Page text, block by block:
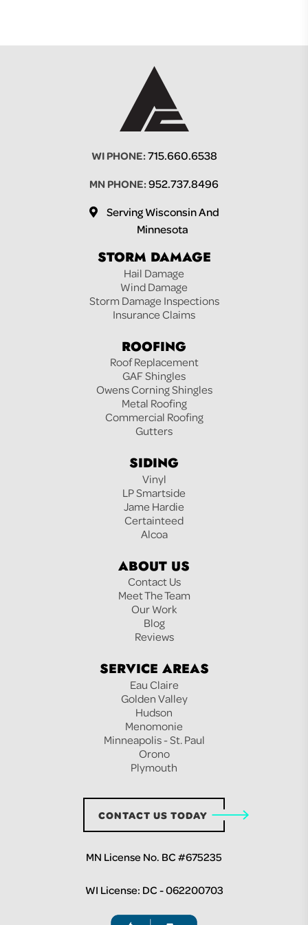
WI PHONE: 715.660.6538
MN PHONE: 952.737.8496
Serving Wisconsin And
Minnesota
STORM DAMAGE
Hail Damage
Wind Damage
Storm Damage Inspections
Insurance Claims
ROOFING
Roof Replacement
GAF Shingles
Owens Corning Shingles
Metal Roofing
Commercial Roofing
Gutters
SIDING
Vinyl
LP Smartside
Jame Hardie
Certainteed
Alcoa
ABOUT US
Contact Us
Meet The Team
Our Work
Blog
Reviews
SERVICE AREAS
Eau Claire
Golden Valley
Hudson
Menomonie
Minneapolis - St. Paul
Orono
Plymouth
CONTACT US TODAY
MN License No. BC #675235
WI License: DC - 062200703